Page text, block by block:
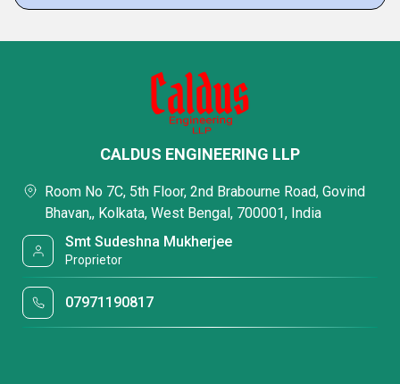
CALDUS ENGINEERING LLP
Room No 7C, 5th Floor, 2nd Brabourne Road, Govind
Bhavan,, Kolkata, West Bengal, 700001, India
Smt Sudeshna Mukherjee
Proprietor
07971190817